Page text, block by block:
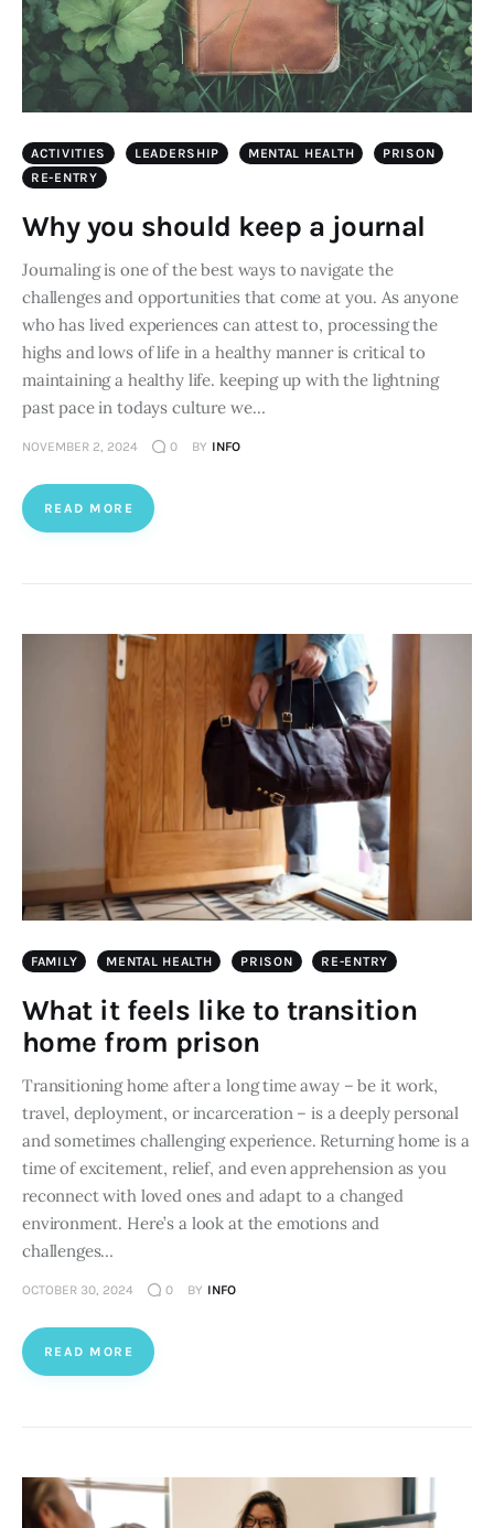
ACTIVITIES LEADERSHIP MENTAL HEALTH
PRISON
RE-ENTRY
Why you should keep a journal
Journaling is one of the best ways to navigate the
challenges and opportunities that come at you. As anyone
who has lived experiences can attest to, processing the
highs and lows of life in a healthy manner is critical to
maintaining a healthy life. keeping up with the lightning
past pace in todays culture we…
NOVEMBER 2, 2024 0 BY INFO
READ MORE
FAMILY MENTAL HEALTH PRISON RE-ENTRY
What it feels like to transition
home from prison
Transitioning home after a long time away – be it work,
travel, deployment, or incarceration – is a deeply personal
and sometimes challenging experience. Returning home is a
time of excitement, relief, and even apprehension as you
reconnect with loved ones and adapt to a changed
environment. Here’s a look at the emotions and
challenges…
OCTOBER 30, 2024 0 BY INFO
READ MORE